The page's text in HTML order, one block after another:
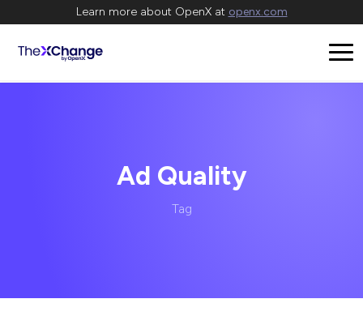
Learn more about OpenX at openx.com
Ad Quality
Tag